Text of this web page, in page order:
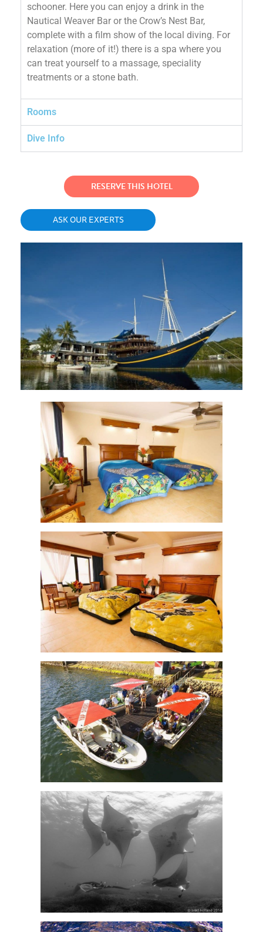
schooner. Here you can enjoy a drink in the
Nautical Weaver Bar or the Crow’s Nest Bar,
complete with a film show of the local diving. For
relaxation (more of it!) there is a spa where you
can treat yourself to a massage, speciality
treatments or a stone bath.
Rooms
Dive Info
RESERVE THIS HOTEL
ASK OUR EXPERTS